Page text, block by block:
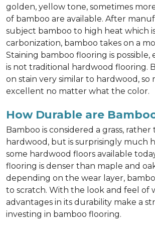
golden, yellow tone, sometimes
of bamboo are available. After
subject bamboo to high heat which
carbonization, bamboo takes on a
Staining bamboo flooring is
is not traditional hardwood flooring.
on stain very similar to hardwood, so
excellent no matter what the color.
How Durable are
Bamboo is considered a grass, rather
hardwood, but is surprisingly much
some hardwood floors available
flooring is denser than maple and
depending on the wear layer,
to scratch. With the look and feel of
advantages in its durability make a
investing in bamboo flooring.